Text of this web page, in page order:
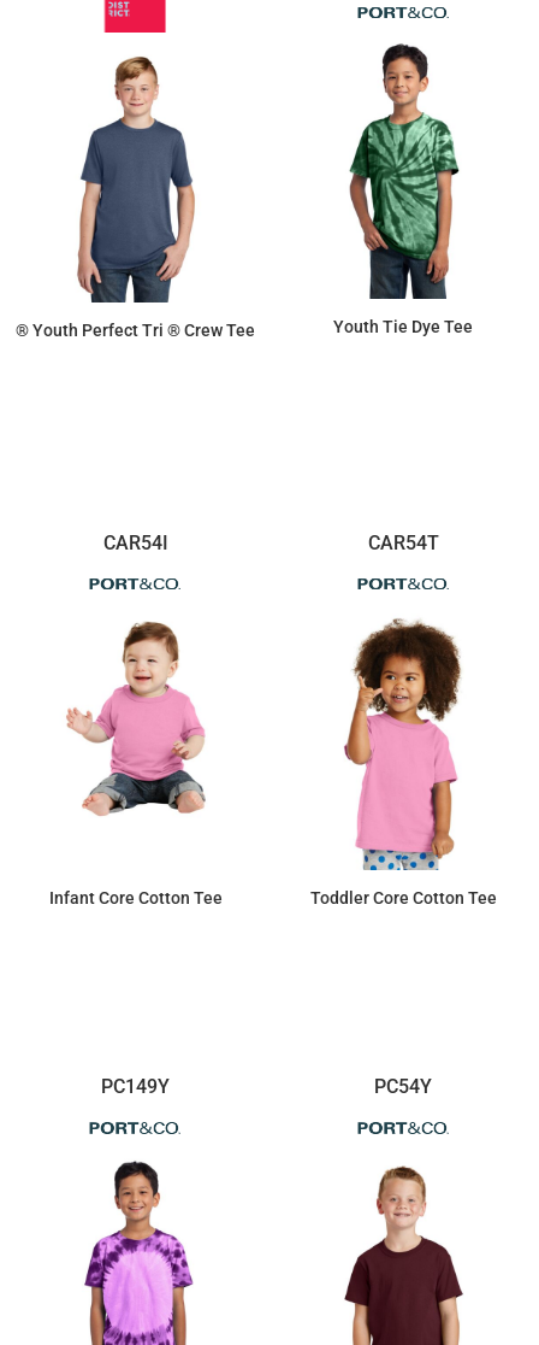
® Youth Perfect Tri ® Crew Tee Youth Tie Dye Tee
CAR54I
Infant Core Cotton Tee
CAR54T
Toddler Core Cotton Tee
PC149Y PC54Y